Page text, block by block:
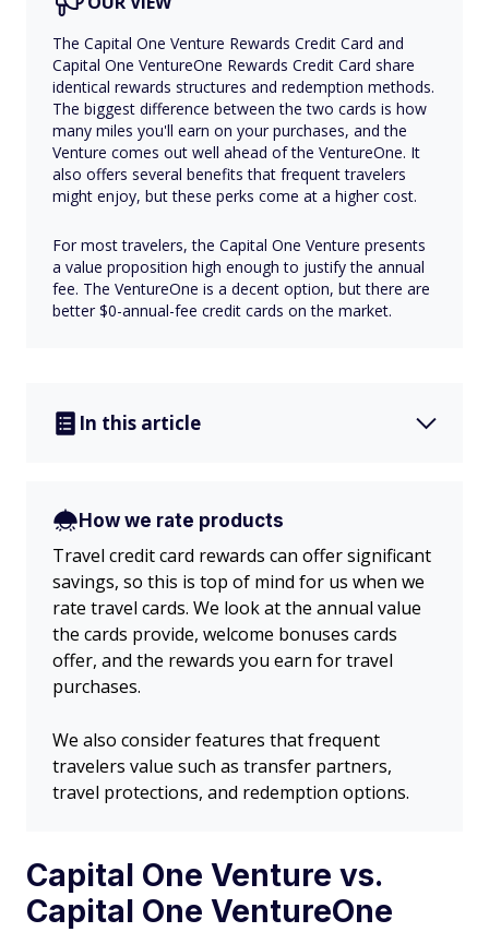
The Capital One Venture Rewards Credit Card and
Capital One VentureOne Rewards Credit Card share
identical rewards structures and redemption methods.
The biggest difference between the two cards is how
many miles you'll earn on your purchases, and the
Venture comes out well ahead of the VentureOne. It
also offers several benefits that frequent travelers
might enjoy, but these perks come at a higher cost.
For most travelers, the Capital One Venture presents
a value proposition high enough to justify the annual
fee. The VentureOne is a decent option, but there are
better $0-annual-fee credit cards on the market.
In this article
How we rate products
Travel credit card rewards can offer significant
savings, so this is top of mind for us when we
rate travel cards. We look at the annual value
the cards provide, welcome bonuses cards
offer, and the rewards you earn for travel
purchases.
We also consider features that frequent
travelers value such as transfer partners,
travel protections, and redemption options.
Capital One Venture vs.
Capital One VentureOne